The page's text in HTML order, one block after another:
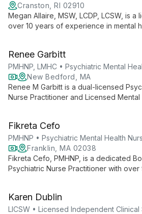
Cranston, RI 02910
Megan Allaire, MSW, LCDP, LCSW, is a
over 10 years of experience in mental
trauma, and life transitions.
Renee Garbitt
PMHNP, LMHC • Psychiatric Mental
New Bedford, MA
Renee M Garbitt is a dual-licensed
Nurse Practitioner and Licensed
diverse behavioral health needs.
Fikreta Cefo
PMHNP • Psychiatric Mental Health
Franklin, MA 02038
Fikreta Cefo, PMHNP, is a dedicated
Psychiatric Nurse Practitioner with
holistic approach to provide
Karen Dublin
LICSW • Licensed Independent